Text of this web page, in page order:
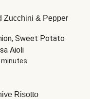
Zucchini & Pepper
Sweet Potato
Aioli
minutes
Risotto